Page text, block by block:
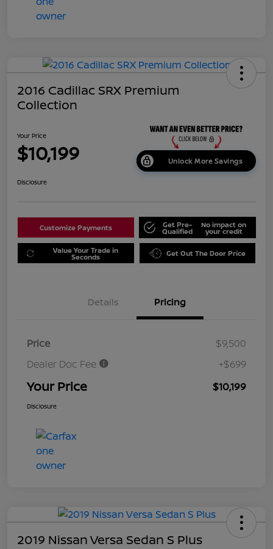
2016 Cadillac SRX Premium
Collection
Your Price
$10,199 Unlock More Savings
Disclosure
Customize Payments Get Pre-
Qualified
No impact on
your credit
Value Your Trade in
Seconds Get Out The Door Price
Details Pricing
Price
$9,500
Dealer Doc Fee
+$699
Your Price $10,199
Disclosure
2019 Nissan Versa Sedan S Plus